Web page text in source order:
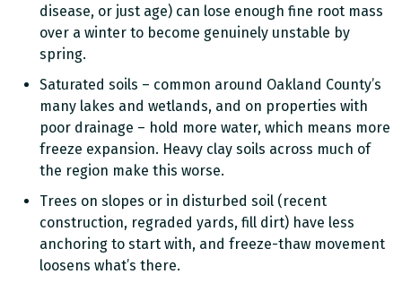
disease, or just age) can lose enough fine root mass
over a winter to become genuinely unstable by
spring.
Saturated soils – common around Oakland County’s
many lakes and wetlands, and on properties with
poor drainage – hold more water, which means more
freeze expansion. Heavy clay soils across much of
the region make this worse.
Trees on slopes or in disturbed soil (recent
construction, regraded yards, fill dirt) have less
anchoring to start with, and freeze-thaw movement
loosens what’s there.